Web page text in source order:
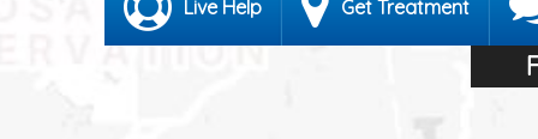
Live Help Get Treatment